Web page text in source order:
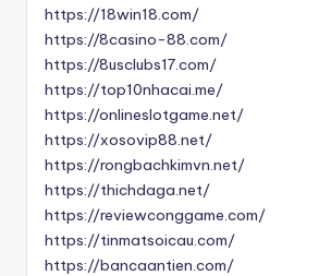
https://18win18.com/
https://8casino-88.com/
https://8usclubs17.com/
https://top10nhacai.me/
https://onlineslotgame.net/
https://xosovip88.net/
https://rongbachkimvn.net/
https://thichdaga.net/
https://reviewconggame.com/
https://tinmatsoicau.com/
https://bancaantien.com/